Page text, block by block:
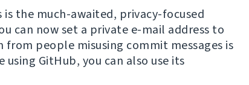
the much-awaited, privacy-focused
can now set a private e-mail address to
people misusing commit messages is
GitHub, you can also use its